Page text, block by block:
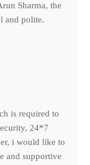
Sharma, the
and polite.
is required to
24*7
i would like to
and supportive